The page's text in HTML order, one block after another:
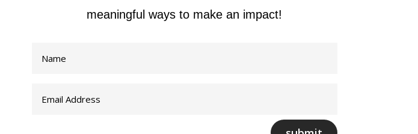
meaningful ways to make an impact!